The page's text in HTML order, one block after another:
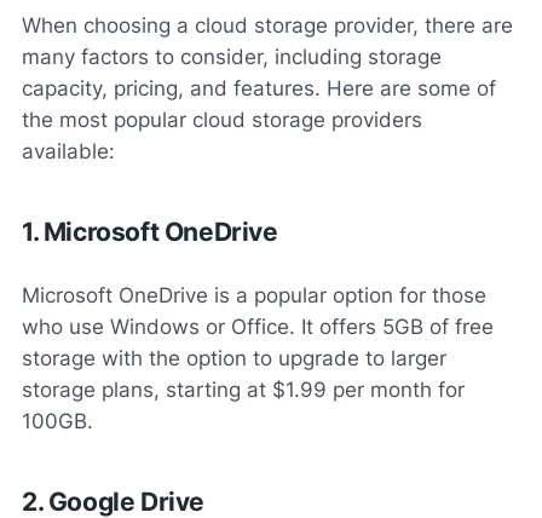
When choosing a cloud storage provider, there are
many factors to consider, including storage
capacity, pricing, and features. Here are some of
the most popular cloud storage providers
available:
1. Microsoft OneDrive
Microsoft OneDrive is a popular option for those
who use Windows or Office. It offers 5GB of free
storage with the option to upgrade to larger
storage plans, starting at $1.99 per month for
100GB.
2. Google Drive